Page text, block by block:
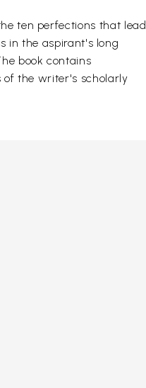
ten perfections that lead
in the aspirant's long
book contains
of the writer's scholarly